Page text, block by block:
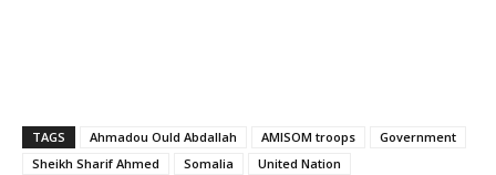
TAGS Ahmadou Ould Abdallah AMISOM troops
Government
Sheikh Sharif Ahmed
Somalia United Nation